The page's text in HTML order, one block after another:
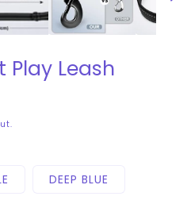
Play Leash
DEEP BLUE